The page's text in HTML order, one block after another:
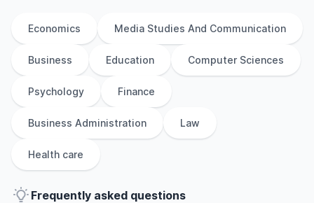
Economics Media Studies And Communication
Business Education Computer Sciences
Psychology Finance
Business Administration Law
Health care
Frequently asked questions